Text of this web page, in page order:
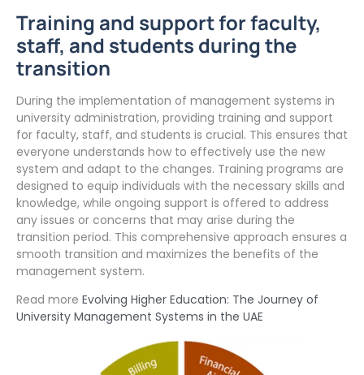
Training and support for faculty,
staff, and students during the
transition
During the implementation of management systems in
university administration, providing training and support
for faculty, staff, and students is crucial. This ensures that
everyone understands how to effectively use the new
system and adapt to the changes. Training programs are
designed to equip individuals with the necessary skills and
knowledge, while ongoing support is offered to address
any issues or concerns that may arise during the
transition period. This comprehensive approach ensures a
smooth transition and maximizes the benefits of the
management system.
Read more Evolving Higher Education: The Journey of
University Management Systems in the UAE